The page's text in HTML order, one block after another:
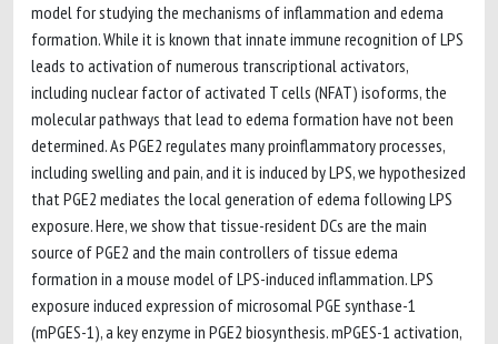
model for studying the mechanisms of inflammation and edema
formation. While it is known that innate immune recognition of LPS
leads to activation of numerous transcriptional activators,
including nuclear factor of activated T cells (NFAT) isoforms, the
molecular pathways that lead to edema formation have not been
determined. As PGE2 regulates many proinflammatory processes,
including swelling and pain, and it is induced by LPS, we hypothesized
that PGE2 mediates the local generation of edema following LPS
exposure. Here, we show that tissue-resident DCs are the main
source of PGE2 and the main controllers of tissue edema
formation in a mouse model of LPS-induced inflammation. LPS
exposure induced expression of microsomal PGE synthase-1
(mPGES-1), a key enzyme in PGE2 biosynthesis. mPGES-1 activation,